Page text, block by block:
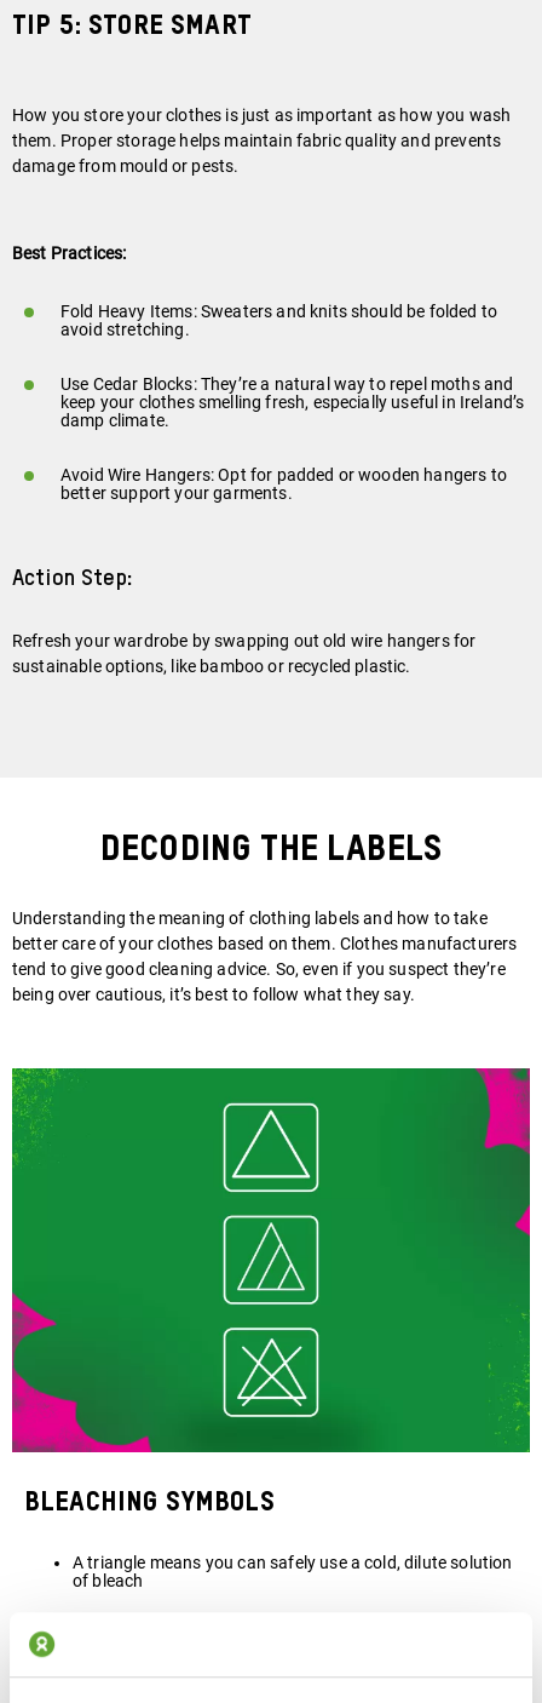
Tip 5: Store Smart
How you store your clothes is just as important as how you wash
them. Proper storage helps maintain fabric quality and prevents
damage from mould or pests.
Best Practices:
Fold Heavy Items: Sweaters and knits should be folded to
avoid stretching.
Use Cedar Blocks: They’re a natural way to repel moths and
keep your clothes smelling fresh, especially useful in Ireland’s
damp climate.
Avoid Wire Hangers: Opt for padded or wooden hangers to
better support your garments.
Action Step:
Refresh your wardrobe by swapping out old wire hangers for
sustainable options, like bamboo or recycled plastic.
Decoding the Labels
Understanding the meaning of clothing labels and how to take
better care of your clothes based on them. Clothes manufacturers
tend to give good cleaning advice. So, even if you suspect they’re
being over cautious, it’s best to follow what they say.
Bleaching symbols
A triangle means you can safely use a cold, dilute solution
of bleach